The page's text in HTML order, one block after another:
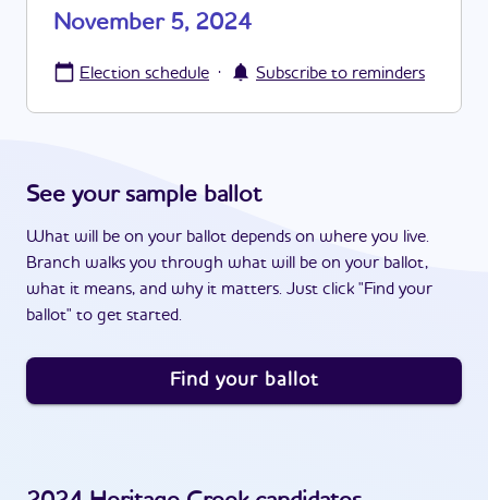
November 5, 2024
Election schedule · Subscribe to reminders
See your sample ballot
What will be on your ballot depends on where you live.
Branch walks you through what will be on your ballot,
what it means, and why it matters. Just click "Find your
ballot" to get started.
Find your ballot